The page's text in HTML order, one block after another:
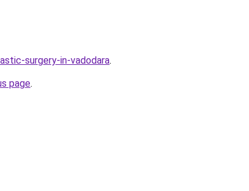
surgery-in-vadodara.
page.